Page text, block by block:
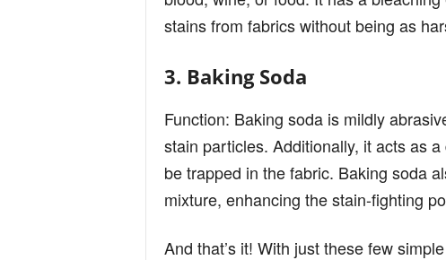
stains from fabrics without being as
3. Baking Soda
Function: Baking soda is mildly
stain particles. Additionally, it acts as
be trapped in the fabric. Baking soda
mixture, enhancing the stain-fighting
And that’s it! With just these few